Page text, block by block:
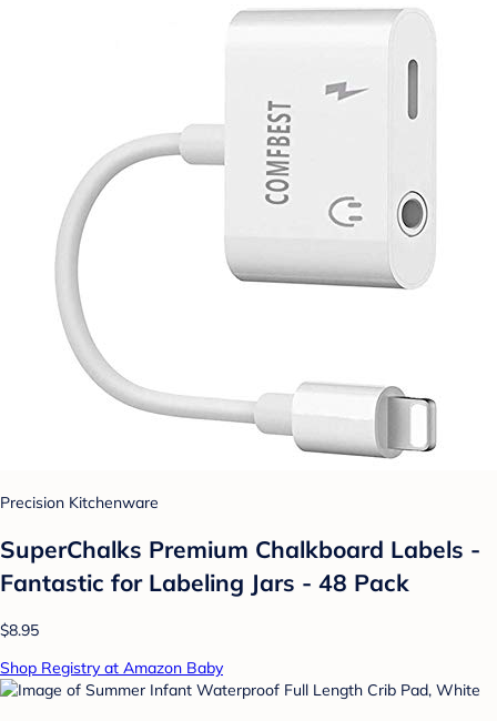
Precision Kitchenware
SuperChalks Premium Chalkboard Labels -
Fantastic for Labeling Jars - 48 Pack
$8.95
Shop Registry at Amazon Baby